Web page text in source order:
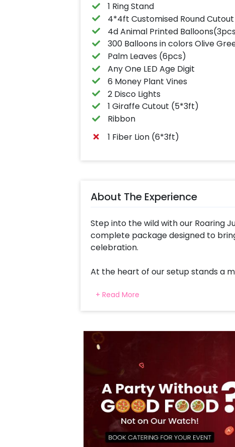
1 Ring Stand
4*4ft Customised Round Cutout
4d Animal Printed
300 Balloons in colors Olive
Palm Leaves (6pcs)
Any One LED Age Digit
6 Money Plant Vines
2 Disco Lights
1 Giraffe Cutout (5*3ft)
Ribbon
1 Fiber Lion (6*3ft)
About The Experience
Step into the wild with our Roaring
complete package designed to
celebration.
At the heart of our setup stands a
unforgettable safari experience.
balloons in Olive Green, Choco
Adorned with 4D Animal Printed
balloons create a lively
the jungle to life, a Giraffe Cutout
Plant Bells and Disco Lights
An LED Age Digit shines brightly,
personal touch to the celebration.
flutter in the breeze, adding a
+ Read More